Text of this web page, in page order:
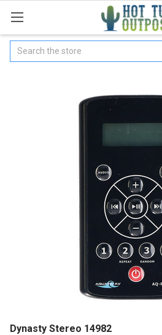
Search
Dynasty Stereo 14982